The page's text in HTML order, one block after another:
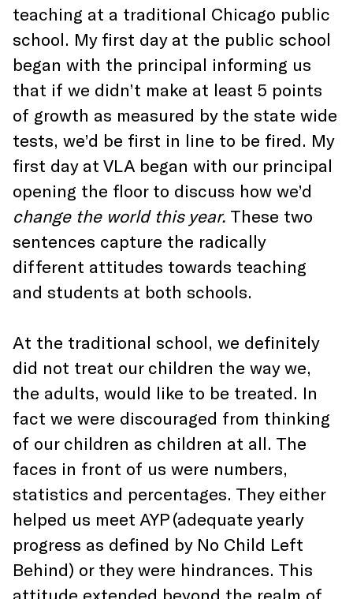
teaching at a traditional Chicago public
school. My first day at the public school
began with the principal informing us
that if we didn’t make at least 5 points
of growth as measured by the state wide
tests, we’d be first in line to be fired. My
first day at VLA began with our principal
opening the floor to discuss how we’d
change the world this year. These two
sentences capture the radically
different attitudes towards teaching
and students at both schools.
At the traditional school, we definitely
did not treat our children the way we,
the adults, would like to be treated. In
fact we were discouraged from thinking
of our children as children at all. The
faces in front of us were numbers,
statistics and percentages. They either
helped us meet AYP (adequate yearly
progress as defined by No Child Left
Behind) or they were hindrances. This
attitude extended beyond the realm of